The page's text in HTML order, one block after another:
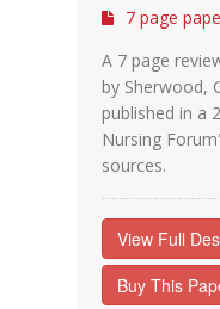
7 page
A 7 page
by Sherwood,
published in a
Nursing
sources.
View Full
Buy This